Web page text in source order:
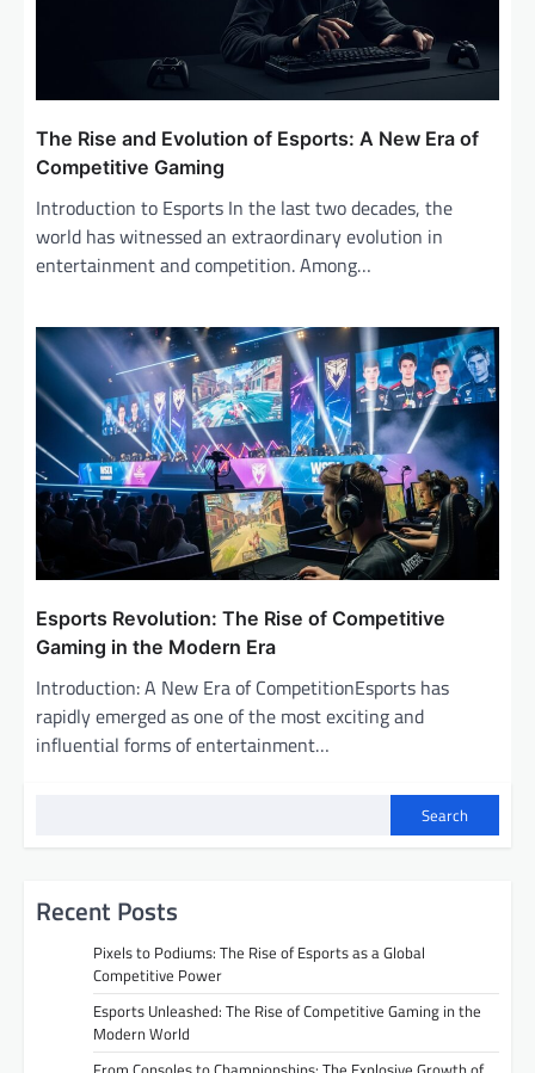
The Rise and Evolution of Esports: A New Era of
Competitive Gaming
Introduction to Esports In the last two decades, the
world has witnessed an extraordinary evolution in
entertainment and competition. Among…
Esports Revolution: The Rise of Competitive
Gaming in the Modern Era
Introduction: A New Era of CompetitionEsports has
rapidly emerged as one of the most exciting and
influential forms of entertainment…
Search
Recent Posts
Pixels to Podiums: The Rise of Esports as a Global
Competitive Power
Esports Unleashed: The Rise of Competitive Gaming in the
Modern World